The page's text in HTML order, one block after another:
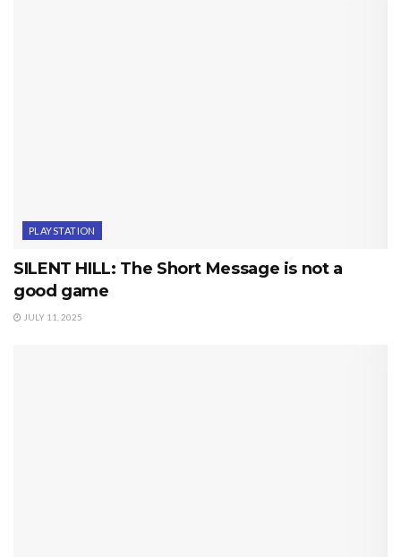
PLAYSTATION
SILENT HILL: The Short Message is not a
good game
JULY 11, 2025